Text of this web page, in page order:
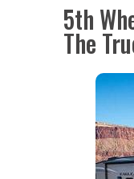
5th
The